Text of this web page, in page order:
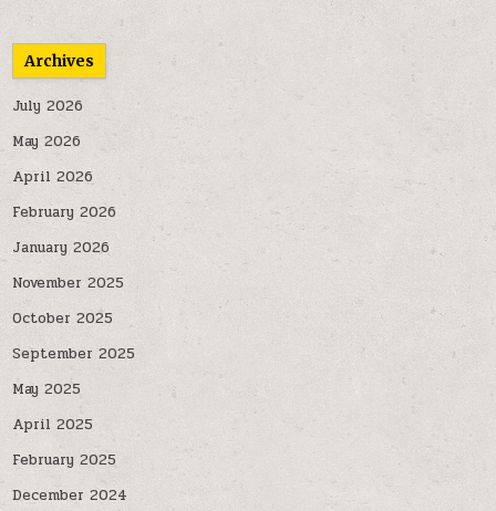
Archives
July 2026
May 2026
April 2026
February 2026
January 2026
November 2025
October 2025
September 2025
May 2025
April 2025
February 2025
December 2024